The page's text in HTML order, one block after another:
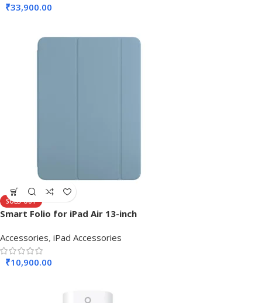
₹33,900.00
SOLD OUT
Smart Folio for iPad Air 13-inch
Accessories, iPad Accessories
₹10,900.00